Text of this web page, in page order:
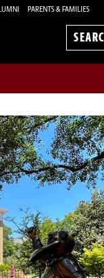
PARENTS & FAMILIES